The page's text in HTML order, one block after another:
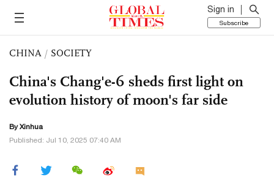
Sign in
Subscribe
CHINA / SOCIETY
China's Chang'e-6 sheds first light on
evolution history of moon's far side
By Xinhua
Published: Jul 10, 2025 07:40 AM